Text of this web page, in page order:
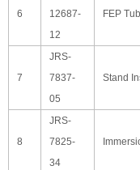
6
12687-
12
FEP
7
JRS-
7837-
05
Stand
8
JRS-
7825-
34